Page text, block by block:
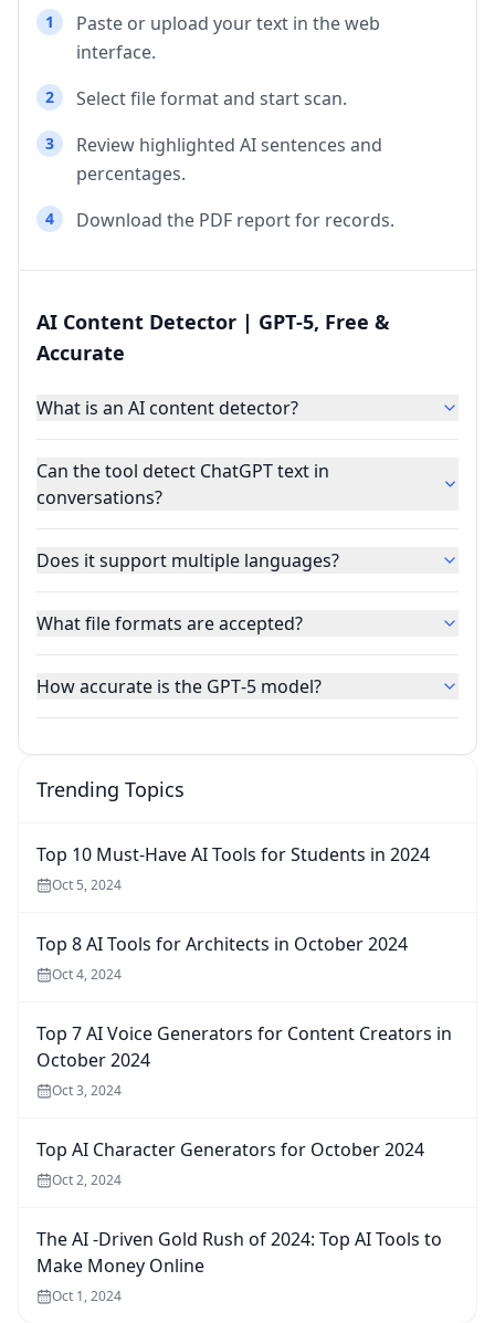
1
Paste or upload your text in the web
interface.
2 Select file format and start scan.
3
Review highlighted AI sentences and
percentages.
4 Download the PDF report for records.
AI Content Detector | GPT‑5, Free &
Accurate
What is an AI content detector?
Can the tool detect ChatGPT text in
conversations?
Does it support multiple languages?
What file formats are accepted?
How accurate is the GPT‑5 model?
Trending Topics
Top 10 Must-Have AI Tools for Students in 2024
Oct 5, 2024
Top 8 AI Tools for Architects in October 2024
Oct 4, 2024
Top 7 AI Voice Generators for Content Creators in
October 2024
Oct 3, 2024
Top AI Character Generators for October 2024
Oct 2, 2024
The AI -Driven Gold Rush of 2024: Top AI Tools to
Make Money Online
Oct 1, 2024